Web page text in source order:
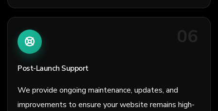
06
Post-Launch Support
We provide ongoing maintenance, updates, and
improvements to ensure your website remains high-